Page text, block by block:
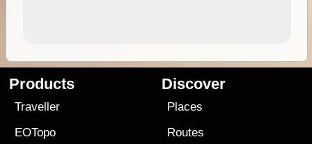
Products
Traveller
EOTopo
Discover
Places
Routes